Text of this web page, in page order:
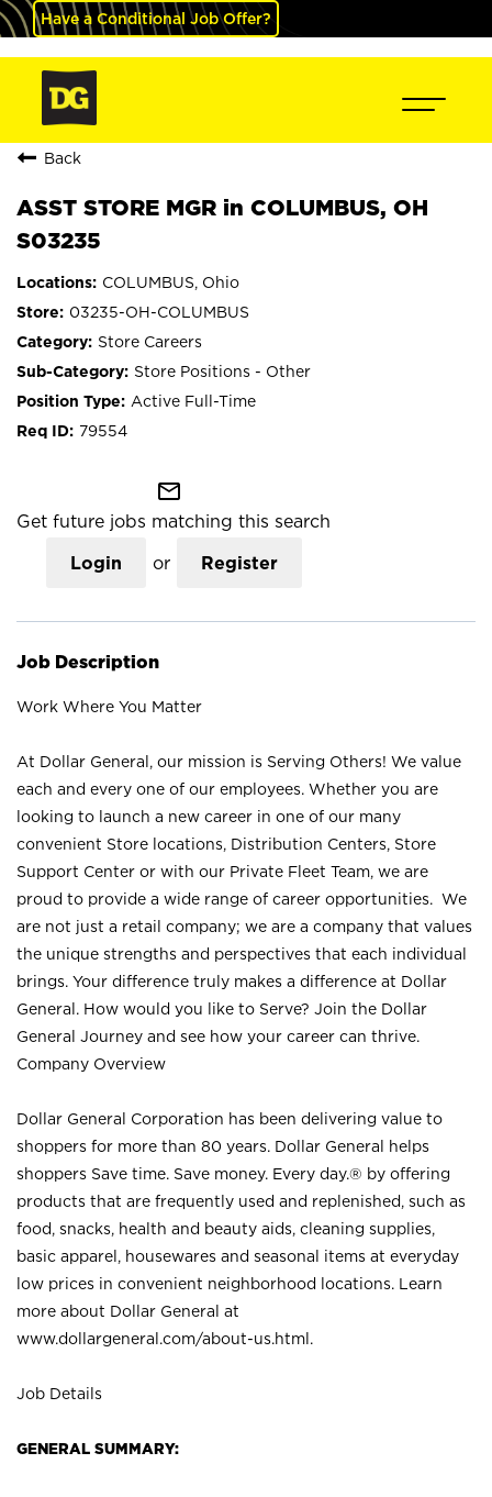
Have a Conditional Job Offer?
Back
ASST STORE MGR in COLUMBUS, OH
S03235
COLUMBUS, Ohio
03235-OH-COLUMBUS
Store Careers
Store Positions - Other
Active Full-Time
79554
mail_outline
Get future jobs matching this search
Login or Register
Job Description
Work Where You Matter
At Dollar General, our mission is Serving Others! We value
each and every one of our employees. Whether you are
looking to launch a new career in one of our many
convenient Store locations, Distribution Centers, Store
Support Center or with our Private Fleet Team, we are
proud to provide a wide range of career opportunities. We
are not just a retail company; we are a company that values
the unique strengths and perspectives that each individual
brings. Your difference truly makes a difference at Dollar
General. How would you like to Serve? Join the Dollar
General Journey and see how your career can thrive.
Company Overview
Dollar General Corporation has been delivering value to
shoppers for more than 80 years. Dollar General helps
shoppers Save time. Save money. Every day.® by offering
products that are frequently used and replenished, such as
food, snacks, health and beauty aids, cleaning supplies,
basic apparel, housewares and seasonal items at everyday
low prices in convenient neighborhood locations. Learn
more about Dollar General at
www.dollargeneral.com/about-us.html .
Job Details
GENERAL SUMMARY: